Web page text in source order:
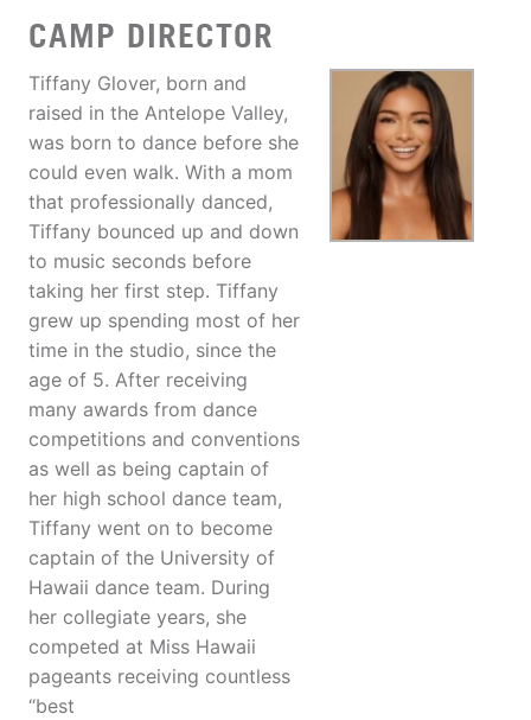
CAMP DIRECTOR
Tiffany Glover, born and
raised in the Antelope Valley,
was born to dance before she
could even walk. With a mom
that professionally danced,
Tiffany bounced up and down
to music seconds before
taking her first step. Tiffany
grew up spending most of her
time in the studio, since the
age of 5. After receiving
many awards from dance
competitions and conventions
as well as being captain of
her high school dance team,
Tiffany went on to become
captain of the University of
Hawaii dance team. During
her collegiate years, she
competed at Miss Hawaii
pageants receiving countless
“best